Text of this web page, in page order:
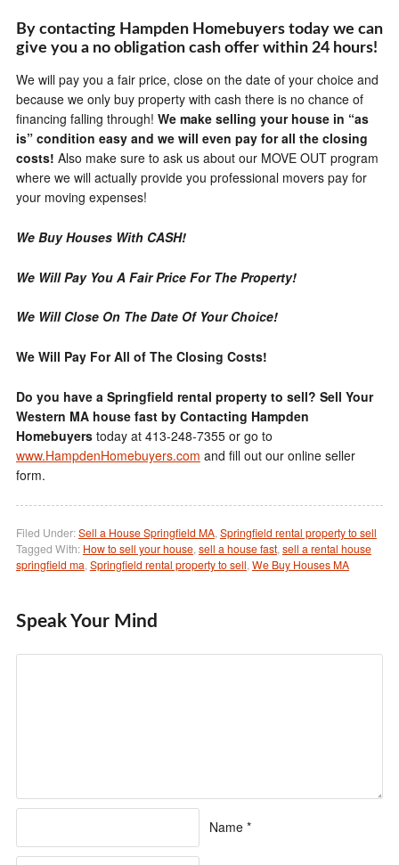
By contacting Hampden Homebuyers today we can
give you a no obligation cash offer within 24 hours!
We will pay you a fair price, close on the date of your choice and
because we only buy property with cash there is no chance of
financing falling through! We make selling your house in “as
is” condition easy and we will even pay for all the closing
costs! Also make sure to ask us about our MOVE OUT program
where we will actually provide you professional movers pay for
your moving expenses!
We Buy Houses With CASH!
We Will Pay You A Fair Price For The Property!
We Will Close On The Date Of Your Choice!
We Will Pay For All of The Closing Costs!
Do you have a Springfield rental property to sell? Sell Your
Western MA house fast by Contacting Hampden
Homebuyerstoday at 413-248-7355 or go to
www.HampdenHomebuyers.com and fill out our online seller
form.
Filed Under:Sell a House Springfield MA, Springfield rental property to sell
Tagged With: How to sell your house, sell a house fast, sell a rental house
springfield ma, Springfield rental property to sell, We Buy Houses MA
Speak Your Mind
Name *